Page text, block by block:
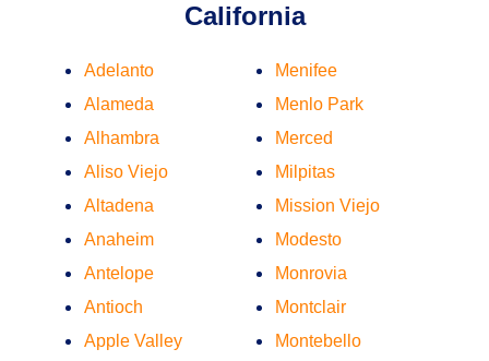
California
Adelanto
Alameda
Alhambra
Aliso Viejo
Altadena
Anaheim
Antelope
Antioch
Apple Valley
Menifee
Menlo Park
Merced
Milpitas
Mission Viejo
Modesto
Monrovia
Montclair
Montebello